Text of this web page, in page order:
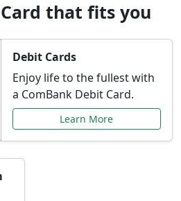
that fits you
Debit Cards
Enjoy life to the fullest with
a ComBank Debit Card.
Learn More